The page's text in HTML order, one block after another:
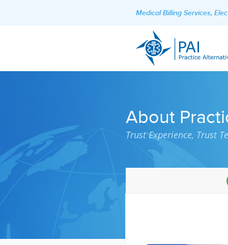
Medical Billing Services,
About
Trust Experience, Trust